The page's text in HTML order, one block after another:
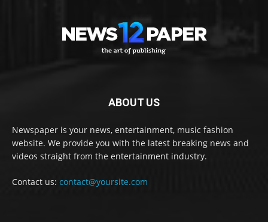
ABOUT US
Newspaper is your news, entertainment, music fashion
website. We provide you with the latest breaking news and
videos straight from the entertainment industry.
Contact us: contact@yoursite.com